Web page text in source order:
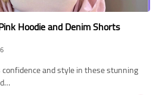
Hoodie and Denim Shorts
and style in these stunning